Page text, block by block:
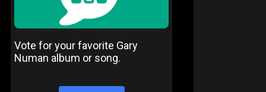
Vote for your favorite Gary
Numan album or song.